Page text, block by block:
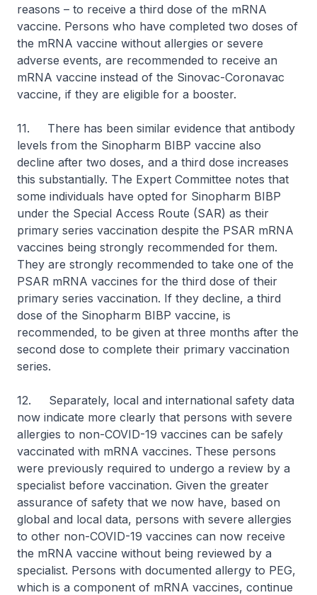
reasons – to receive a third dose of the mRNA
vaccine. Persons who have completed two doses of
the mRNA vaccine without allergies or severe
adverse events, are recommended to receive an
mRNA vaccine instead of the Sinovac-Coronavac
vaccine, if they are eligible for a booster.
11. There has been similar evidence that antibody
levels from the Sinopharm BIBP vaccine also
decline after two doses, and a third dose increases
this substantially. The Expert Committee notes that
some individuals have opted for Sinopharm BIBP
under the Special Access Route (SAR) as their
primary series vaccination despite the PSAR mRNA
vaccines being strongly recommended for them.
They are strongly recommended to take one of the
PSAR mRNA vaccines for the third dose of their
primary series vaccination. If they decline, a third
dose of the Sinopharm BIBP vaccine, is
recommended, to be given at three months after the
second dose to complete their primary vaccination
series.
12. Separately, local and international safety data
now indicate more clearly that persons with severe
allergies to non-COVID-19 vaccines can be safely
vaccinated with mRNA vaccines. These persons
were previously required to undergo a review by a
specialist before vaccination. Given the greater
assurance of safety that we now have, based on
global and local data, persons with severe allergies
to other non-COVID-19 vaccines can now receive
the mRNA vaccine without being reviewed by a
specialist. Persons with documented allergy to PEG,
which is a component of mRNA vaccines, continue